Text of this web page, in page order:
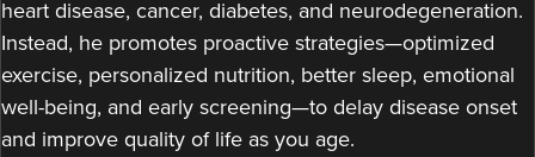
heart disease, cancer, diabetes, and neurodegeneration.
Instead, he promotes proactive strategies—optimized
exercise, personalized nutrition, better sleep, emotional
well-being, and early screening—to delay disease onset
and improve quality of life as you age.